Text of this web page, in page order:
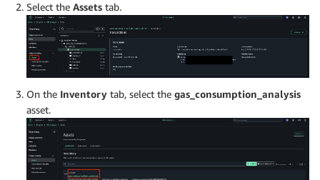
Select the Assets tab.
On the Inventory tab, select the gas_consumption_analysis
asset.